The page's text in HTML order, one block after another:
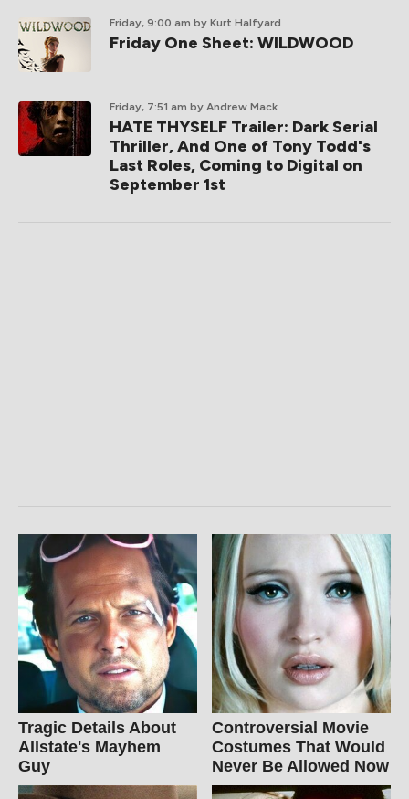
Friday, 9:00 am by Kurt Halfyard
Friday One Sheet: WILDWOOD
Friday, 7:51 am by Andrew Mack
HATE THYSELF Trailer: Dark Serial
Thriller, And One of Tony Todd's
Last Roles, Coming to Digital on
September 1st
Tragic Details About
Allstate's Mayhem
Guy
Controversial Movie
Costumes That Would
Never Be Allowed Now